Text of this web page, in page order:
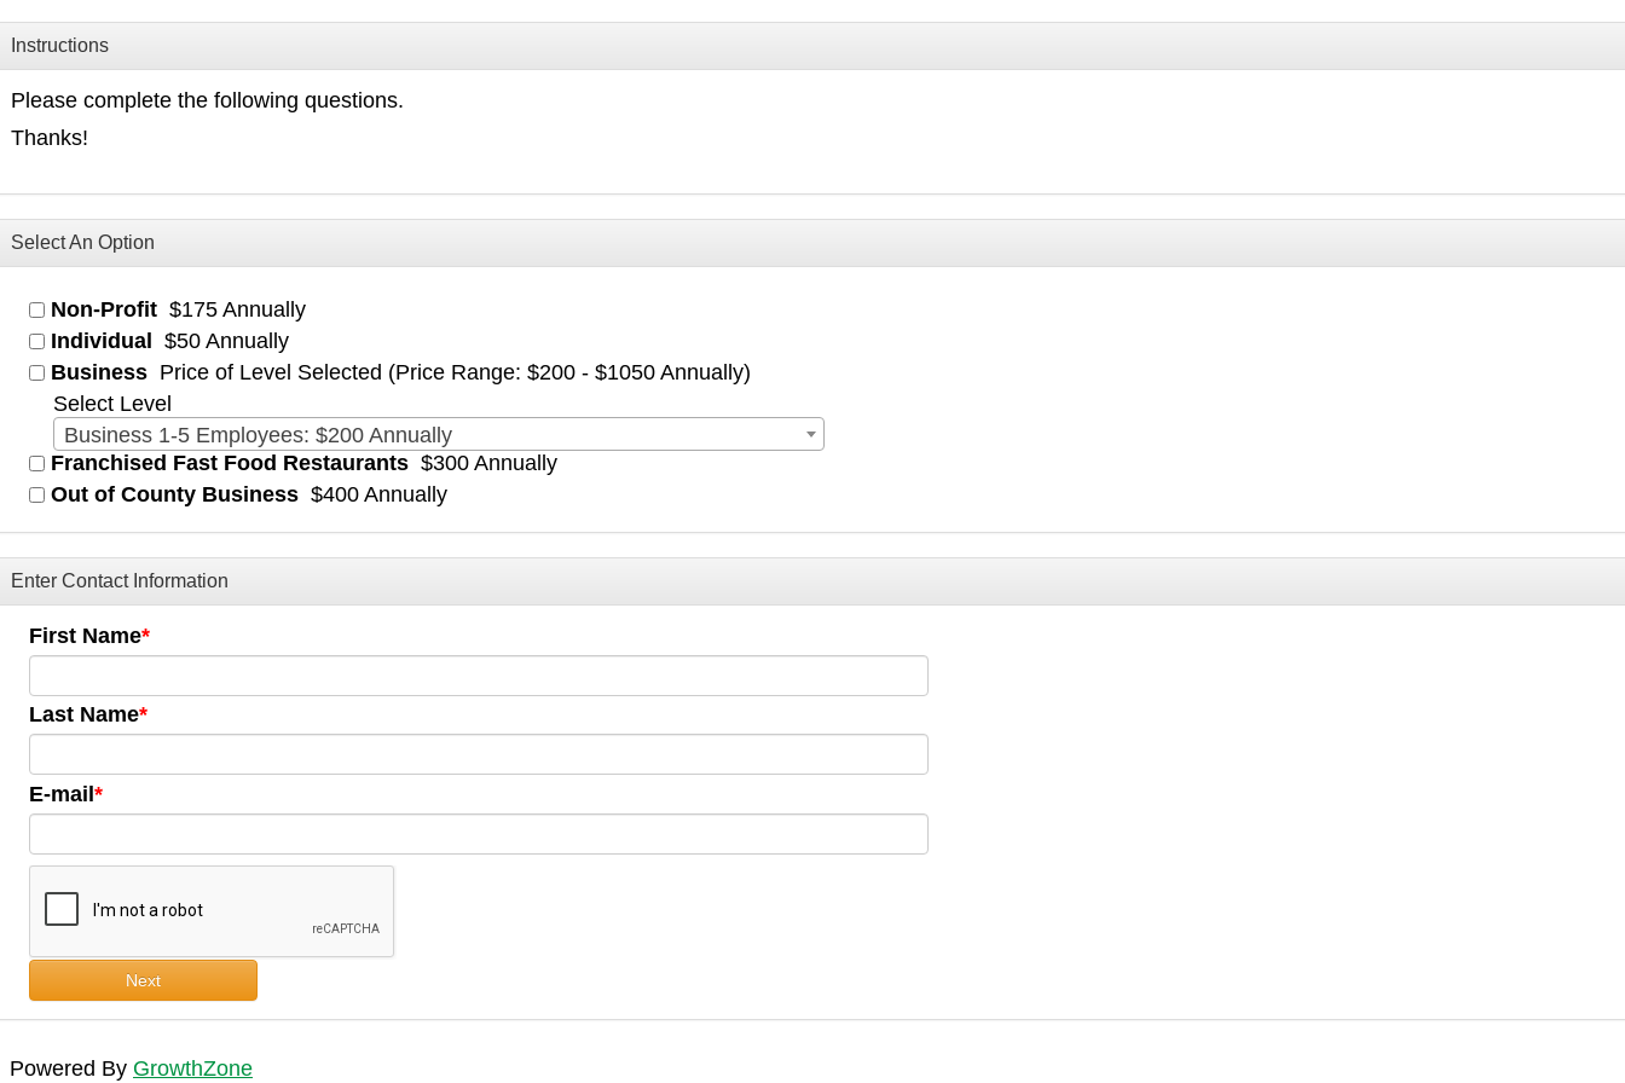
Instructions
Please complete the following questions.
Thanks!
Select An Option
Non-Profit $175 Annually
Individual
$50 Annually
Business Price of Level Selected (Price Range: $200 - $1050 Annually)
Select Level
Business 1-5 Employees: $200 Annually
Franchised Fast Food Restaurants $300 Annually
Out of County Business $400 Annually
Enter Contact Information
First Name
Last Name
E-mail
Next
Powered By GrowthZone